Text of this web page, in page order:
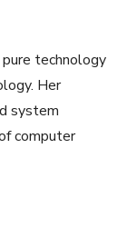
technology
Her
system
computer